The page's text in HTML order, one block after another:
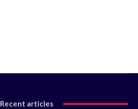
Recent articles